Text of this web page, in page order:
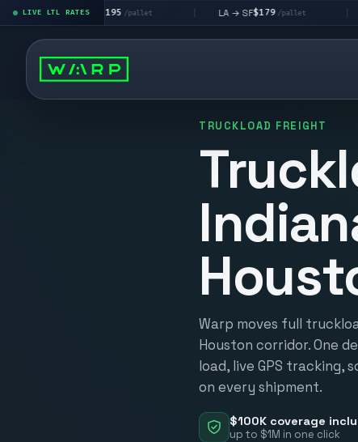
LIVE LTL RATES
LA → LV$195 /pallet | /pallet |
TRUCKLOAD FREIGHT
Warp moves full
Houston corridor. One
load, live GPS tracking,
on every shipment.
$100K coverage
up to $1M in one click